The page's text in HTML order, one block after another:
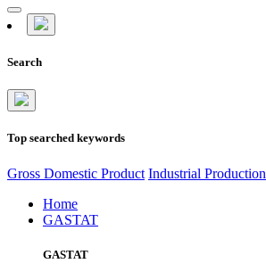
Search
Top searched keywords
Gross Domestic Product Industrial Production
Home
GASTAT
GASTAT